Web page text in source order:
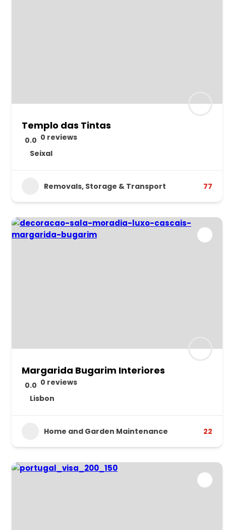
Templo das Tintas
0.0 0 reviews
Seixal
Removals, Storage & Transport 77
Margarida Bugarim Interiores
0.0 0 reviews
Lisbon
Home and Garden Maintenance 22